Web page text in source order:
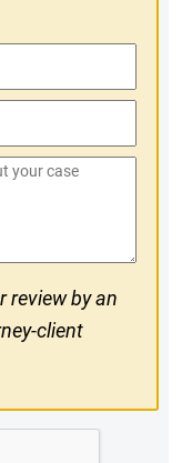
review by an
client